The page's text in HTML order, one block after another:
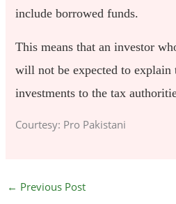
include borrowed funds.
This means that an investor
will not be expected to explain
investments to the tax
Courtesy: Pro Pakistani
← Previous Post